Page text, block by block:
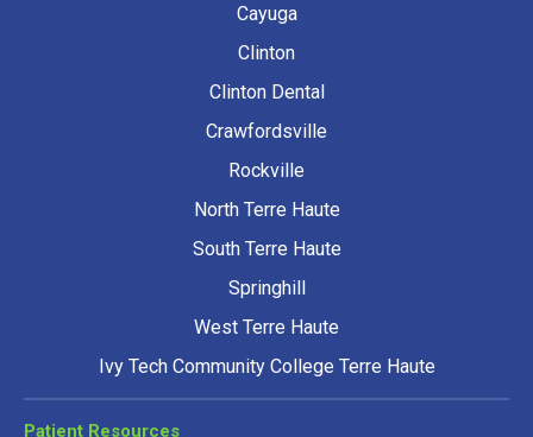
Cayuga
Clinton
Clinton Dental
Crawfordsville
Rockville
North Terre Haute
South Terre Haute
Springhill
West Terre Haute
Ivy Tech Community College Terre Haute
Patient Resources